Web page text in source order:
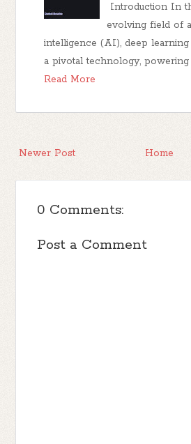
Introduction In
evolving field of
intelligence (AI), deep learning
a pivotal technology, powering
Read More
Newer Post Home
0 Comments:
Post a Comment